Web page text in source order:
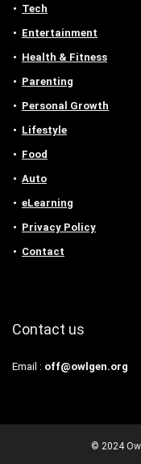
Tech
Entertainment
Health & Fitness
Parenting
Personal Growth
Lifestyle
Food
Auto
eLearning
Privacy Policy
Contact
Contact us
Email : off@owlgen.org
© 2024